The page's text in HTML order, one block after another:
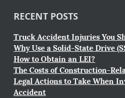
RECENT POSTS
Truck Accident Injuries You
Why Use a Solid-State Drive
How to Obtain an LEI?
The Costs of Construction-
Legal Actions to Take When
Accident